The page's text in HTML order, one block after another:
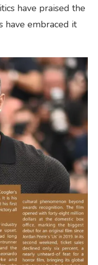
have praised the
have embraced it